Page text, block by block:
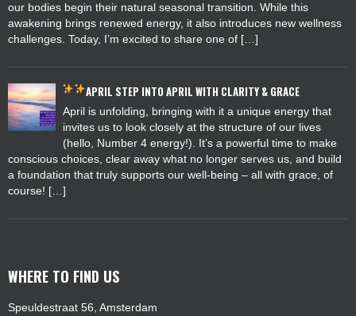
our bodies begin their natural seasonal transition. While this
awakening brings renewed energy, it also introduces new wellness
challenges. Today, I’m excited to share one of […]
APRIL STEP INTO APRIL WITH CLARITY & GRACE
April is unfolding, bringing with it a unique energy that
invites us to look closely at the structure of our lives
(hello, Number 4 energy!). It’s a powerful time to make
conscious choices, clear away what no longer serves us, and build
a foundation that truly supports our well-being – all with grace, of
course! […]
WHERE TO FIND US
Speuldestraat 56, Amsterdam